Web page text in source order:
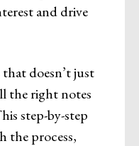
and drive
doesn’t just
the right notes
step-by-step
the process,